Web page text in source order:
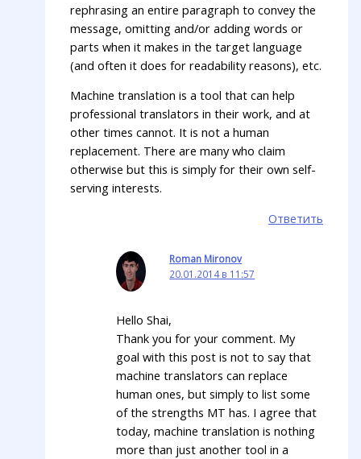
rephrasing an entire paragraph to convey the
message, omitting and/or adding words or
parts when it makes in the target language
(and often it does for readability reasons), etc.
Machine translation is a tool that can help
professional translators in their work, and at
other times cannot. It is not a human
replacement. There are many who claim
otherwise but this is simply for their own self-
serving interests.
Ответить
Roman Mironov
20.01.2014 в 11:57
Hello Shai,
Thank you for your comment. My
goal with this post is not to say that
machine translators can replace
human ones, but simply to list some
of the strengths MT has. I agree that
today, machine translation is nothing
more than just another tool in a